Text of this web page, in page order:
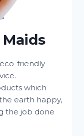
friendly
which
earth happy,
the job done